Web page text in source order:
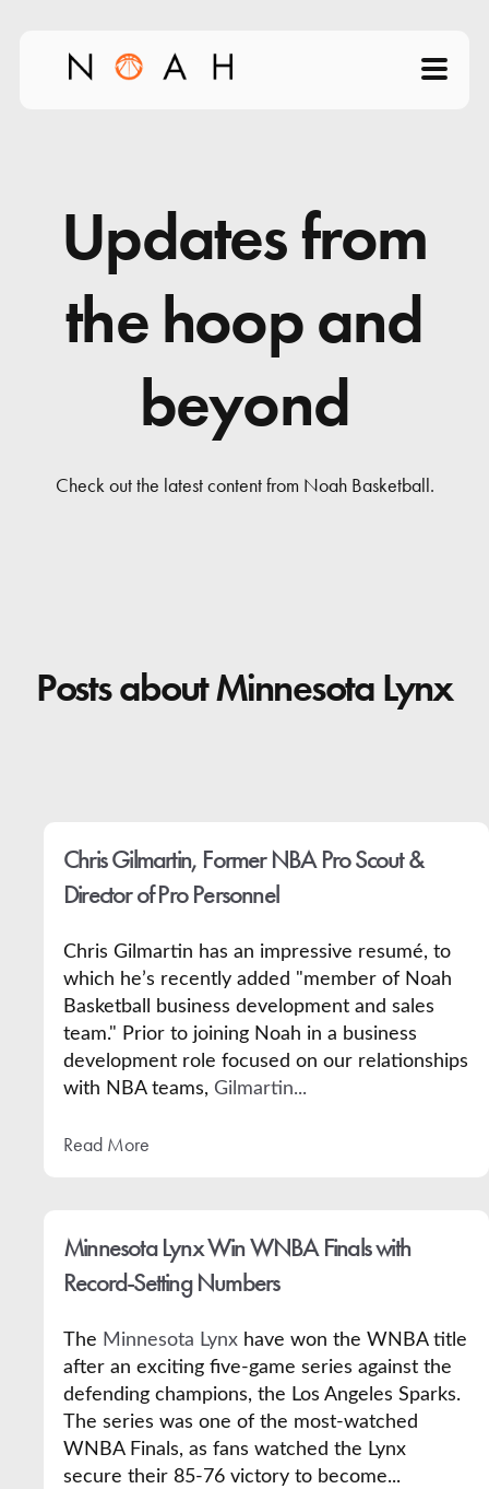
Products
Videos
Science of Shooting
Contact
Updates from
the hoop and
beyond
Check out the latest content from Noah Basketball.
Posts about Minnesota Lynx
Chris Gilmartin, Former NBA Pro Scout &
Director of Pro Personnel
Chris Gilmartin has an impressive resumé, to
which he’s recently added "member of Noah
Basketball business development and sales
team." Prior to joining Noah in a business
development role focused on our relationships
with NBA teams, Gilmartin...
Read More
Minnesota Lynx Win WNBA Finals with
Record-Setting Numbers
The Minnesota Lynx have won the WNBA title
after an exciting five-game series against the
defending champions, the Los Angeles Sparks.
The series was one of the most-watched
WNBA Finals, as fans watched the Lynx
secure their 85-76 victory to become...